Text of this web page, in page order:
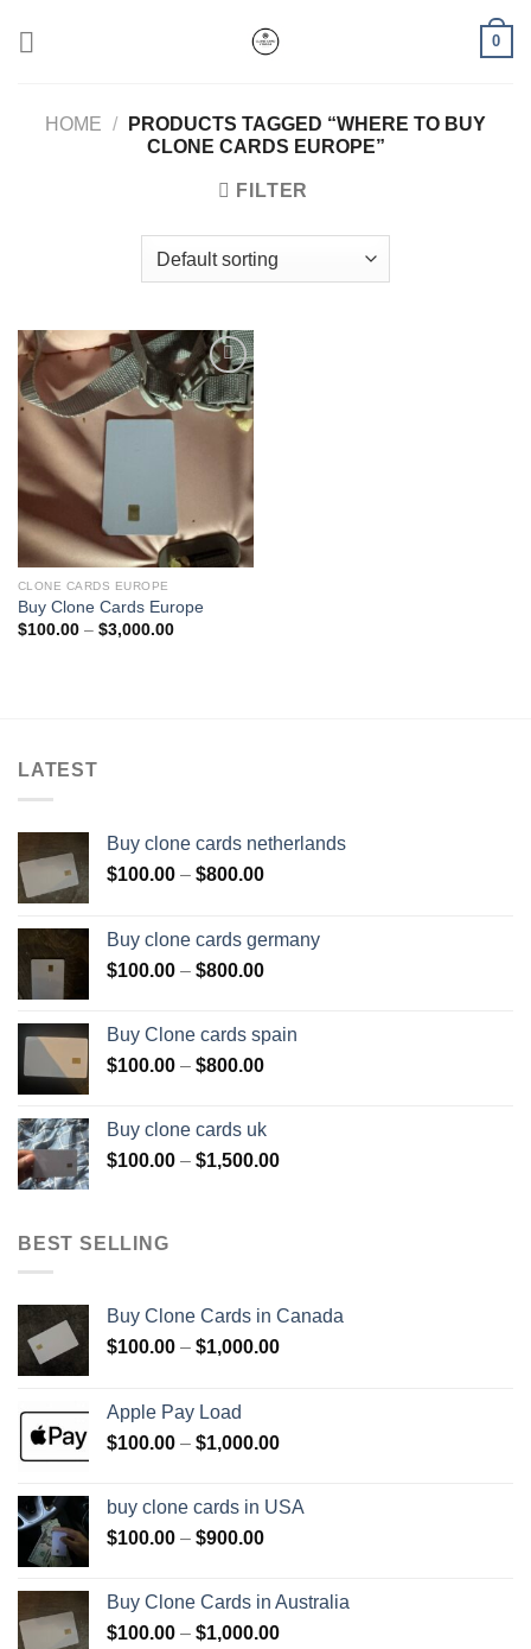
0
HOME /
PRODUCTS TAGGED “WHERE TO BUY
CLONE CARDS EUROPE”
FILTER
Add to wishlist
CLONE CARDS EUROPE
Buy Clone Cards Europe
$100.00 – $3,000.00Price
LATEST
Buy clone cards netherlands
$100.00 – $800.00Price
through
$800.00
Buy clone cards germany
$100.00 – $800.00Price
through
$800.00
Buy Clone cards spain
$100.00 – $800.00Price
through
$800.00
Buy clone cards uk
$100.00 – $1,500.00Price
BEST SELLING
Buy Clone Cards in Canada
$100.00 – $1,000.00Price
$1,000.00
Apple Pay Load
$100.00 – $1,000.00Price
through
buy clone cards in USA
$100.00 – $900.00Price
through
$900.00
Buy Clone Cards in Australia
$100.00 – $1,000.00Price